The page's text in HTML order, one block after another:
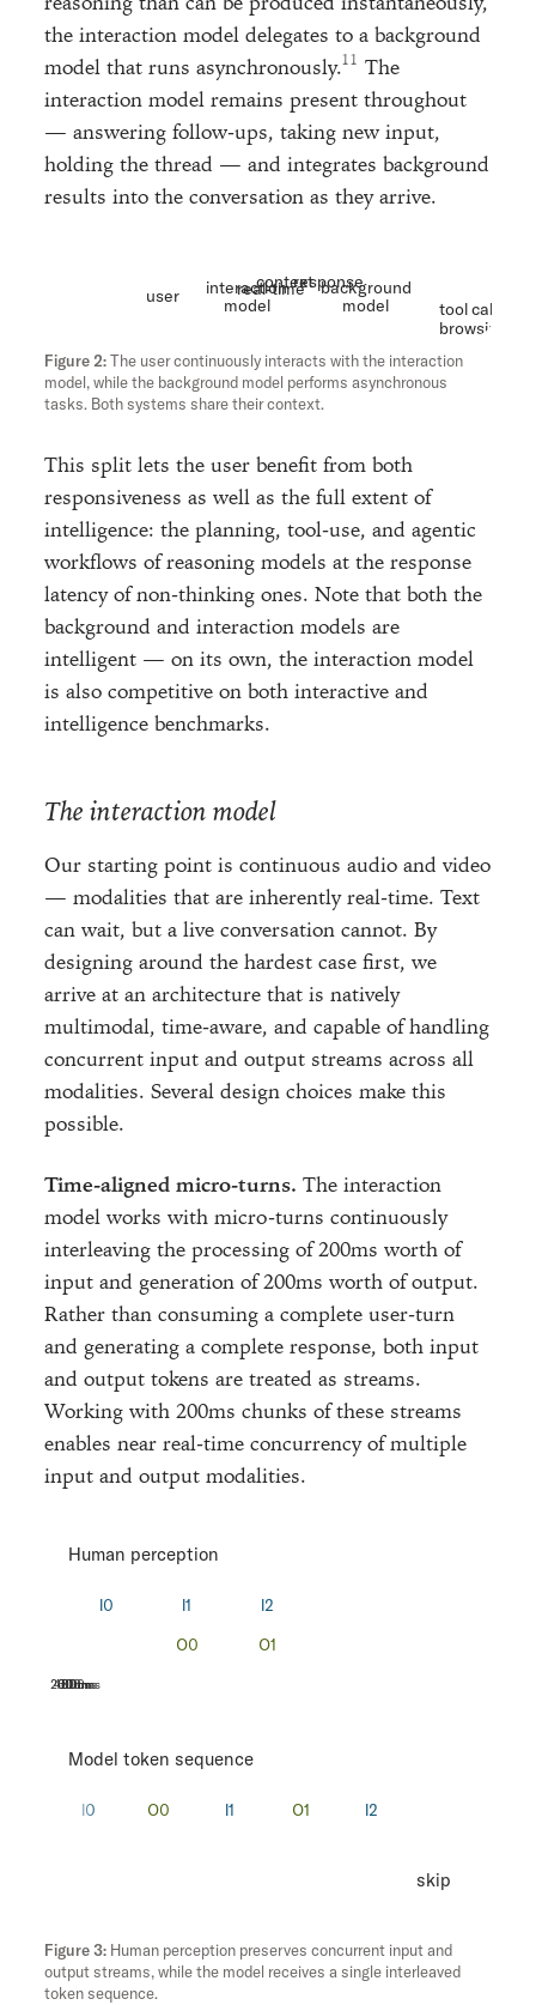
the interaction model delegates to a background
model that runs asynchronously.
The
interaction model remains present throughout
— answering follow-ups, taking new input,
holding the thread — and integrates background
results into the conversation as they arrive.
real-time
user
interaction
model
background
model
contextresponse
tool calls
browsing
The user continuously interacts with the interaction
model, while the background model performs asynchronous
tasks. Both systems share their context.
This split lets the user benefit from both
responsiveness as well as the full extent of
intelligence: the planning, tool-use, and agentic
workflows of reasoning models at the response
latency of non-thinking ones. Note that both the
background and interaction models are
intelligent — on its own, the interaction model
is also competitive on both interactive and
intelligence benchmarks.
The interaction model
Our starting point is continuous audio and video
— modalities that are inherently real-time. Text
can wait, but a live conversation cannot. By
designing around the hardest case first, we
arrive at an architecture that is natively
multimodal, time-aware, and capable of handling
concurrent input and output streams across all
modalities. Several design choices make this
possible.
Time-aligned micro-turns. The interaction
model works with micro-turns continuously
interleaving the processing of 200ms worth of
input and generation of 200ms worth of output.
Rather than consuming a complete user-turn
and generating a complete response, both input
and output tokens are treated as streams.
Working with 200ms chunks of these streams
enables near real-time concurrency of multiple
input and output modalities.
Human perception
200ms
400ms
600ms
800ms
Model token sequence
skip
Human perception preserves concurrent input and
output streams, while the model receives a single interleaved
token sequence.